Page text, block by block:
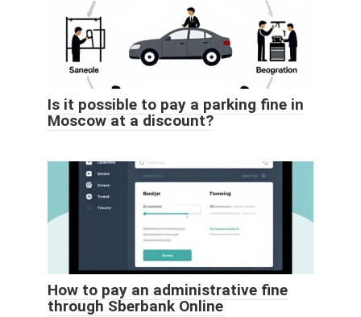
Is it possible to pay a parking fine in
Moscow at a discount?
How to pay an administrative fine
through Sberbank Online